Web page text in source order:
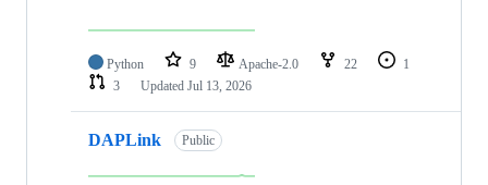
Python 9 Apache-2.0 22
1
3
Updated Jul 13, 2026
DAPLink Public